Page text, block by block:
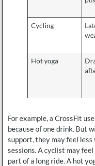
Cycling
Hot yoga
For example, a CrossFit
because of one drink. But
support, they may feel
sessions. A cyclist may
part of a long ride. A hot